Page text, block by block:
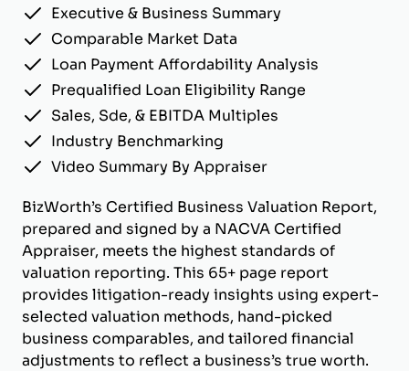
Executive & Business Summary
Comparable Market Data
Loan Payment Affordability Analysis
Prequalified Loan Eligibility Range
Sales, Sde, & EBITDA Multiples
Industry Benchmarking
Video Summary By Appraiser
BizWorth’s Certified Business Valuation Report,
prepared and signed by a NACVA Certified
Appraiser, meets the highest standards of
valuation reporting. This 65+ page report
provides litigation-ready insights using expert-
selected valuation methods, hand-picked
business comparables, and tailored financial
adjustments to reflect a business’s true worth.